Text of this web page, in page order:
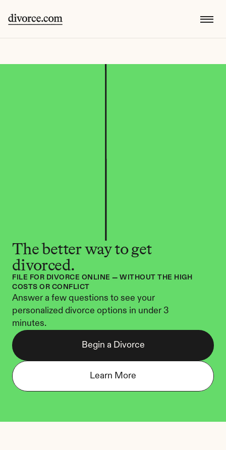
The better way to get
divorced.
FILE FOR DIVORCE ONLINE — WITHOUT THE HIGH
COSTS OR CONFLICT
Answer a few questions to see your
personalized divorce options in under 3
minutes.
Begin a Divorce
Learn More